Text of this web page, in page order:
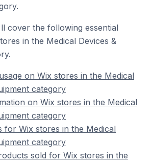
cover the following essential
in the Medical Devices &
on Wix stores in the Medical
category
on Wix stores in the Medical
category
for Wix stores in the Medical
category
sold for Wix stores in the